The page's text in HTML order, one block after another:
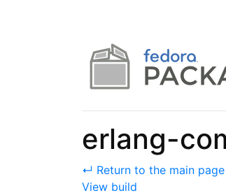
erlang-
↵ Return to the main
View build